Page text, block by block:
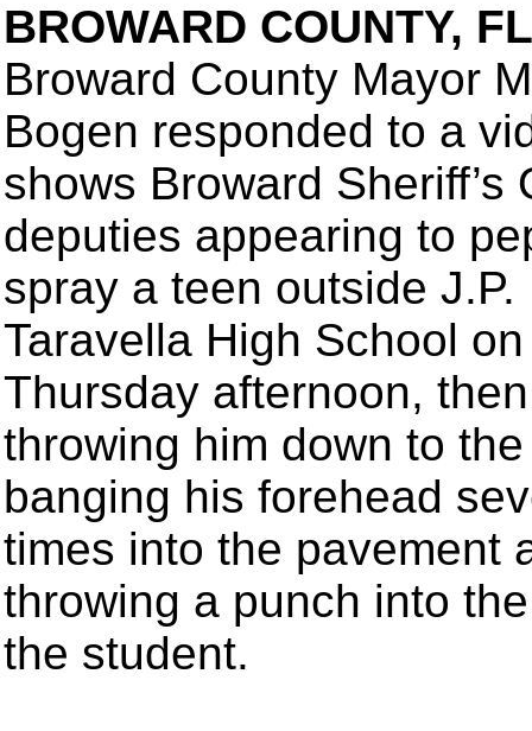
BROWARD COUNTY, FL
Broward County Mayor
Bogen responded to a
shows Broward Sheriff’s
deputies appearing to
spray a teen outside J.P.
Taravella High School on
Thursday afternoon, then
throwing him down to
banging his forehead
times into the pavement
throwing a punch into
the student.